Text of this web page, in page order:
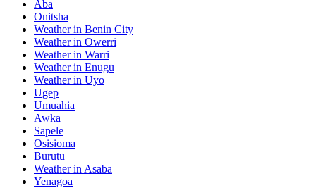
Aba
Onitsha
Weather in Benin City
Weather in Owerri
Weather in Warri
Weather in Enugu
Weather in Uyo
Ugep
Umuahia
Awka
Sapele
Osisioma
Burutu
Weather in Asaba
Yenagoa